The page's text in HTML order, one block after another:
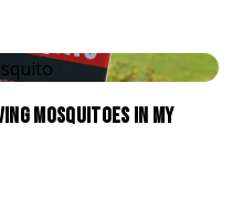
MOSQUITOES IN MY